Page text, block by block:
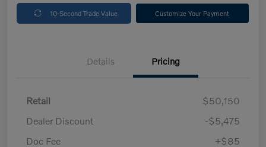
10-Second Trade Value Customize Your Payment
Details Pricing
Retail
$50,150
Dealer Discount
-$5,475
Doc Fee
+$85